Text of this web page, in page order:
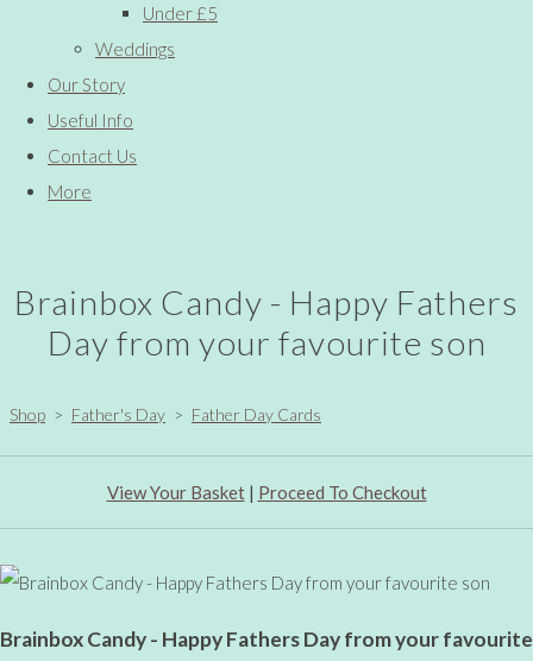
Under £5
Weddings
Our Story
Useful Info
Contact Us
More
Brainbox Candy - Happy Fathers
Day from your favourite son
Shop > Father's Day > Father Day Cards
View Your Basket| Proceed To Checkout
Brainbox Candy - Happy Fathers Day from your favourite